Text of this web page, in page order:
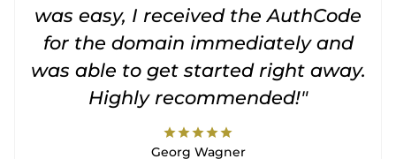
was easy, I received the AuthCode
for the domain immediately and
was able to get started right away.
Highly recommended!"
starstarstarstarstar
Georg Wagner